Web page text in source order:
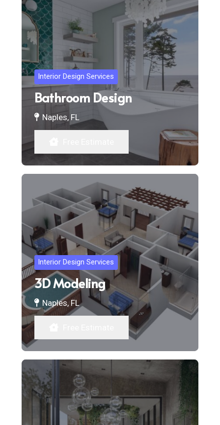
Interior Design Services
Bathroom Design
Naples, FL
Interior Design Services
3D Modeling
Naples, FL